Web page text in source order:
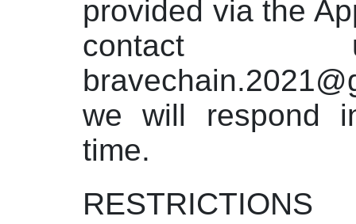
provided via the
we will respond
time.
RESTRICTIONS